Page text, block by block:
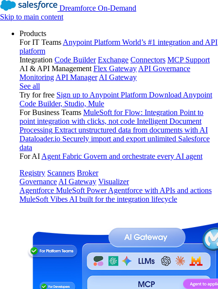
Dreamforce On-Demand
Skip to main content
Products
For IT Teams Anypoint Platform World’s #1 integration and API
platform
Integration Code Builder Exchange Connectors MCP Support
AI & API Management Flex Gateway API Governance
Monitoring API Manager AI Gateway
See all
Try for free Sign up to Anypoint Platform Download Anypoint
Code Builder, Studio, Mule
For Business Teams MuleSoft for Flow: Integration Point to
point integration with clicks, not code Intelligent Document
Processing Extract unstructured data from documents with AI
Dataloader.io Securely import and export unlimited Salesforce
data
For AI Agent Fabric Govern and orchestrate every AI agent
Registry Scanners Broker
Governance AI Gateway Visualizer
Agentforce MuleSoft Power Agentforce with APIs and actions
MuleSoft Vibes AI built for the integration lifecycle